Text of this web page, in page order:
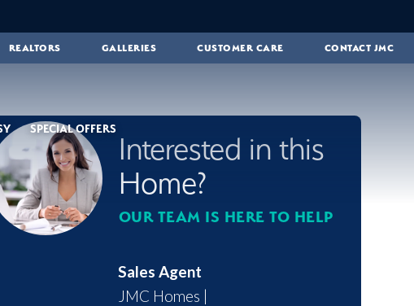
REALTORS GALLERIES CUSTOMER CARE CONTACT JMC
SPECIAL OFFERS
Interested in this
Home?
OUR TEAM IS HERE TO HELP
Sales Agent
JMC Homes |